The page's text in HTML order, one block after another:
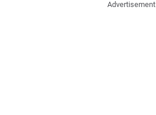
Advertisement